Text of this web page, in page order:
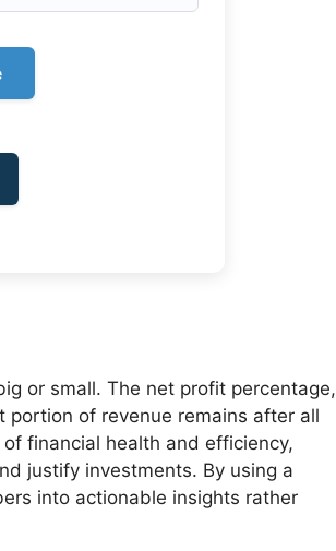
or small. The net profit percentage,
of revenue remains after all
financial health and efficiency,
justify investments. By using a
into actionable insights rather